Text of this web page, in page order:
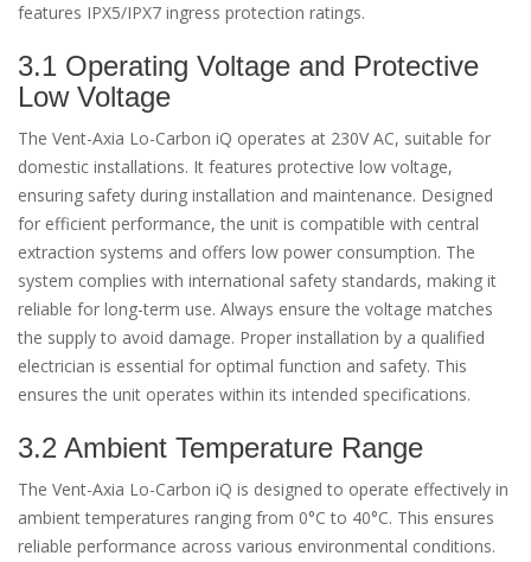
features IPX5/IPX7 ingress protection ratings.
3.1 Operating Voltage and Protective
Low Voltage
The Vent-Axia Lo-Carbon iQ operates at 230V AC, suitable for
domestic installations. It features protective low voltage,
ensuring safety during installation and maintenance. Designed
for efficient performance, the unit is compatible with central
extraction systems and offers low power consumption. The
system complies with international safety standards, making it
reliable for long-term use. Always ensure the voltage matches
the supply to avoid damage. Proper installation by a qualified
electrician is essential for optimal function and safety. This
ensures the unit operates within its intended specifications.
3.2 Ambient Temperature Range
The Vent-Axia Lo-Carbon iQ is designed to operate effectively in
ambient temperatures ranging from 0°C to 40°C. This ensures
reliable performance across various environmental conditions.